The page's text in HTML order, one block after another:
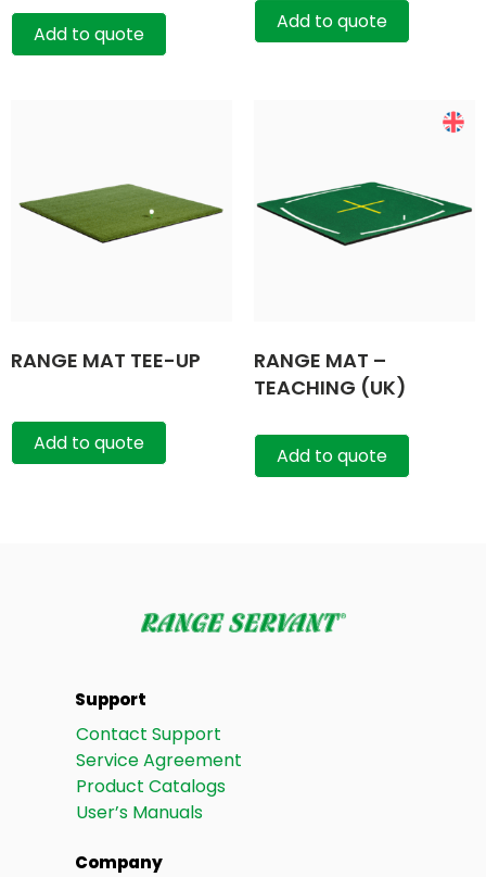
Add to quote
Add to quote
RANGE MAT TEE-UP
Add to quote
RANGE MAT –
TEACHING (UK)
Add to quote
Support
Contact Support
Service Agreement
Product Catalogs
User’s Manuals
Company